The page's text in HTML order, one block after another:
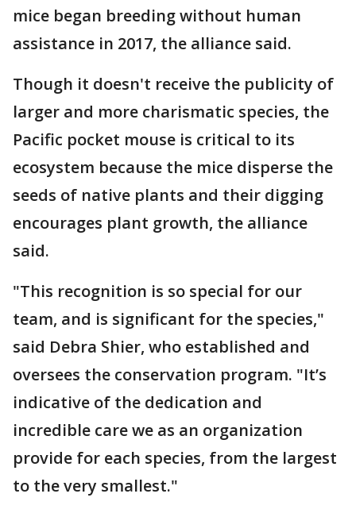
mice began breeding without human
assistance in 2017, the alliance said.
Though it doesn't receive the publicity of
larger and more charismatic species, the
Pacific pocket mouse is critical to its
ecosystem because the mice disperse the
seeds of native plants and their digging
encourages plant growth, the alliance
said.
"This recognition is so special for our
team, and is significant for the species,"
said Debra Shier, who established and
oversees the conservation program. "It’s
indicative of the dedication and
incredible care we as an organization
provide for each species, from the largest
to the very smallest."